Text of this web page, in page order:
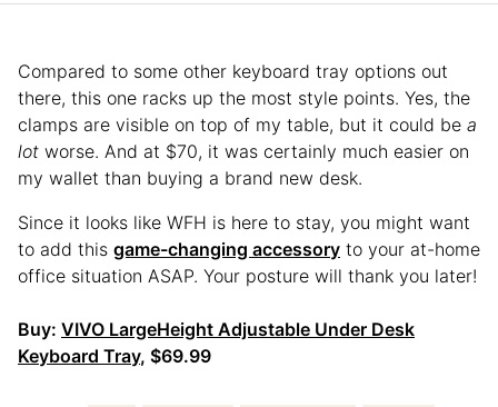
Compared to some other keyboard tray options out
there, this one racks up the most style points. Yes, the
clamps are visible on top of my table, but it could be a
lot worse. And at $70, it was certainly much easier on
my wallet than buying a brand new desk.
Since it looks like WFH is here to stay, you might want
to add this game-changing accessory to your at-home
office situation ASAP. Your posture will thank you later!
Buy: VIVO LargeHeight Adjustable Under Desk
Keyboard Tray, $69.99